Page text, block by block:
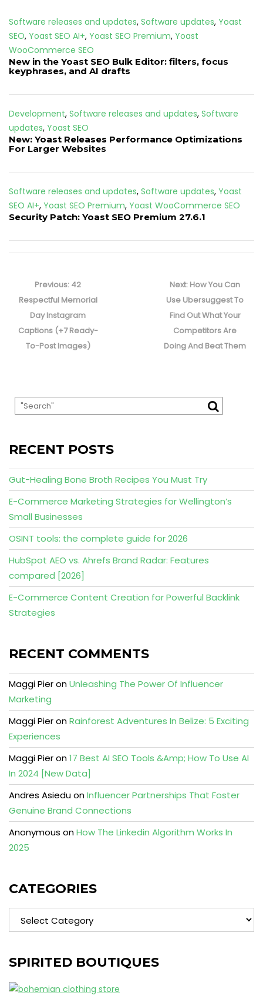
Software releases and updates, Software updates, Yoast
SEO, Yoast SEO AI+, Yoast SEO Premium, Yoast
WooCommerce SEO
New in the Yoast SEO Bulk Editor: filters, focus
keyphrases, and AI drafts
Development, Software releases and updates, Software
updates, Yoast SEO
New: Yoast Releases Performance Optimizations
For Larger Websites
Software releases and updates, Software updates, Yoast
SEO AI+, Yoast SEO Premium, Yoast WooCommerce SEO
Security Patch: Yoast SEO Premium 27.6.1
navigation
Previous: Previous
post:
42
Respectful Memorial
Day Instagram
Captions (+7 Ready-
To-Post Images)
Next: Next
post:
How You Can
Use Ubersuggest To
Find Out What Your
Competitors Are
Doing And Beat Them
RECENT POSTS
Gut-Healing Bone Broth Recipes You Must Try
E-Commerce Marketing Strategies for Wellington’s
Small Businesses
OSINT tools: the complete guide for 2026
HubSpot AEO vs. Ahrefs Brand Radar: Features
compared [2026]
E-Commerce Content Creation for Powerful Backlink
Strategies
RECENT COMMENTS
Maggi PieronUnleashing The Power Of Influencer
Marketing
Maggi PieronRainforest Adventures In Belize: 5 Exciting
Experiences
Maggi Pieron17 Best AI SEO Tools &Amp; How To Use AI
In 2024 [New Data]
Andres AsieduonInfluencer Partnerships That Foster
Genuine Brand Connections
Anonymous onHow The Linkedin Algorithm Works In
2025
CATEGORIES
Categories
SPIRITED BOUTIQUES